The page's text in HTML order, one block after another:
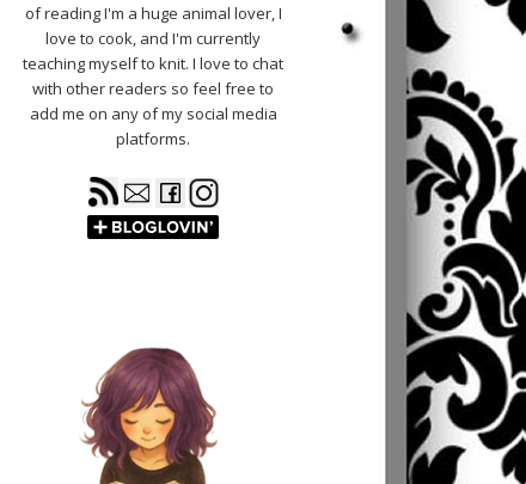
of reading I'm a huge animal lover, I
love to cook, and I'm currently
teaching myself to knit. I love to chat
with other readers so feel free to
add me on any of my social media
platforms.